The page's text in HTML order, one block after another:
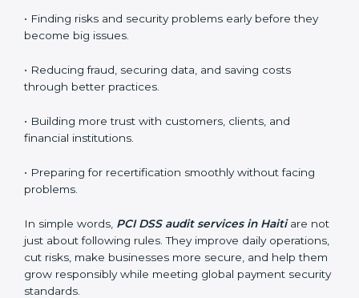
External Audits:Independent checks that confirm if
the company with PCI DSS certification still meets
• Surveillance Audits:Regular follow-ups to make
system, not just a one-time activity.
companies stay in line with data security rules. In Haiti,
these audits are done often to check if businesses still
improve systems, prepare well for certification and
recertification, and also make security stronger.
Main benefits of PCI DSS audits in Haiti are: